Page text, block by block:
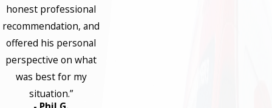
honest professional
recommendation, and
offered his personal
perspective on what
was best for my
situation.”